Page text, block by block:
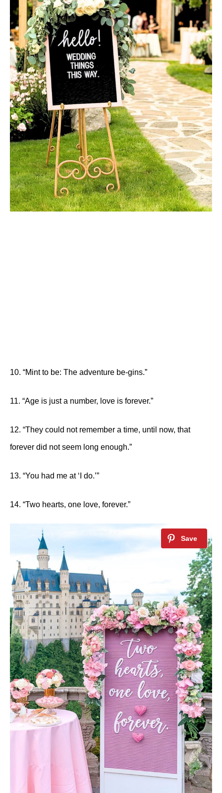
10. “Mint to be: The adventure be-gins.”
11. “Age is just a number, love is forever.”
12. “They could not remember a time, until now, that
forever did not seem long enough.”
13. “You had me at ‘I do.’”
14. “Two hearts, one love, forever.”